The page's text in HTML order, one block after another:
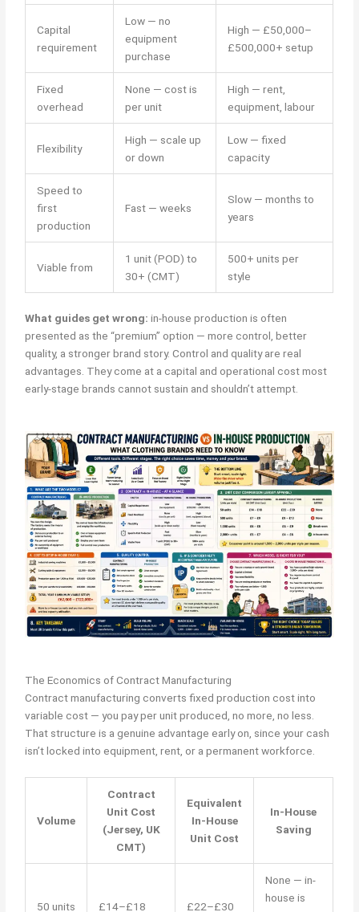
Capital
requirement
Low — no
equipment
purchase
High — £50,000–
£500,000+ setup
Fixed
overhead
None — cost is
per unit
High — rent,
equipment, labour
Flexibility
High — scale up
or down
Low — fixed
capacity
Speed to
first
production
Fast — weeks
Slow — months to
years
Viable from
1 unit (POD) to
30+ (CMT)
500+ units per
style
What guides get wrong: in-house production is often
presented as the “premium” option — more control, better
quality, a stronger brand story. Control and quality are real
advantages. They come at a capital and operational cost most
early-stage brands cannot sustain and shouldn’t attempt.
The Economics of Contract Manufacturing
Contract manufacturing converts fixed production cost into
variable cost — you pay per unit produced, no more, no less.
That structure is a genuine advantage early on, since your cash
isn’t locked into equipment, rent, or a permanent workforce.
Volume
Contract
Unit Cost
(Jersey, UK
CMT)
Equivalent
In-House
Unit Cost
In-House
Saving
50 units £14–£18 £22–£30
None — in-
house is